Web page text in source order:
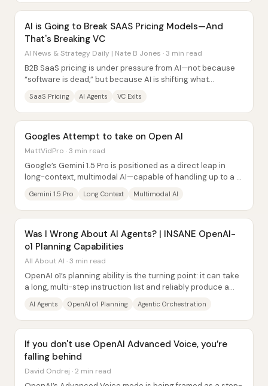
AI is Going to Break SAAS Pricing Models—And
That's Breaking VC
AI News & Strategy Daily | Nate B Jones · 3 min read
B2B SaaS pricing is under pressure from AI—not because
“software is dead,” but because AI is shifting what
SaaS Pricing AI Agents VC Exits
Googles Attempt to take on Open AI
MattVidPro · 3 min read
Google’s Gemini 1.5 Pro is positioned as a direct leap in
long-context, multimodal AI—capable of handling up to a 1
Gemini 1.5 Pro Long Context Multimodal AI
Was I Wrong About AI Agents? | INSANE OpenAI-
o1 Planning Capabilities
All About AI · 3 min read
OpenAI o1’s planning ability is the turning point: it can take
a long, multi-step instruction list and reliably produce a
AI Agents OpenAI o1 Planning Agentic Orchestration
If you don't use OpenAI Advanced Voice, you’re
falling behind
David Ondrej · 2 min read